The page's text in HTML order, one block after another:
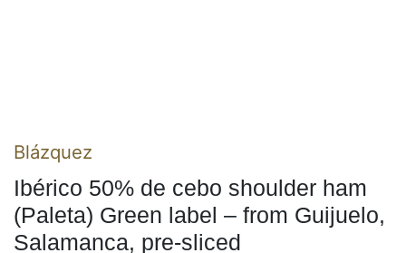
Blázquez
Ibérico 50% de cebo shoulder ham
(Paleta) Green label – from Guijuelo,
Salamanca, pre-sliced